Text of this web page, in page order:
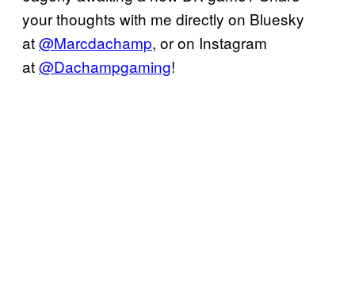
your thoughts with me directly on Bluesky
at@Marcdachamp, or on Instagram
at@Dachampgaming!